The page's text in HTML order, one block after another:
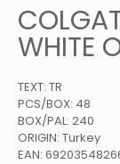
WHITE
TEXT: TR
PCS/BOX: 48
BOX/PAL: 240
ORIGIN: Turkey
EAN: